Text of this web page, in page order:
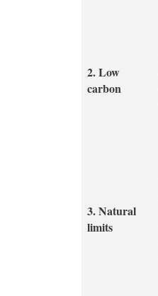
2.Low
carbon
3.Natural
limits